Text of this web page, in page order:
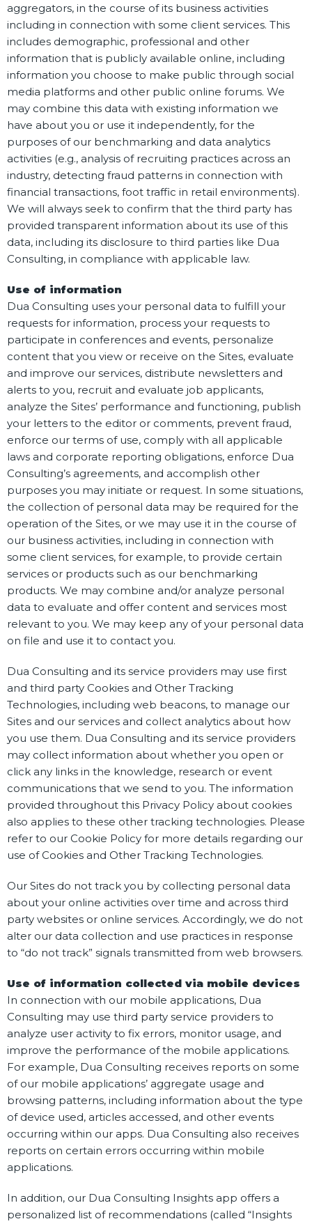
aggregators, in the course of its business activities
including in connection with some client services. This
includes demographic, professional and other
information that is publicly available online, including
information you choose to make public through social
media platforms and other public online forums. We
may combine this data with existing information we
have about you or use it independently, for the
purposes of our benchmarking and data analytics
activities (e.g., analysis of recruiting practices across an
industry, detecting fraud patterns in connection with
financial transactions, foot traffic in retail environments).
We will always seek to confirm that the third party has
provided transparent information about its use of this
data, including its disclosure to third parties like Dua
Consulting, in compliance with applicable law.
Use of information
Dua Consulting uses your personal data to fulfill your
requests for information, process your requests to
participate in conferences and events, personalize
content that you view or receive on the Sites, evaluate
and improve our services, distribute newsletters and
alerts to you, recruit and evaluate job applicants,
analyze the Sites’ performance and functioning, publish
your letters to the editor or comments, prevent fraud,
enforce our terms of use, comply with all applicable
laws and corporate reporting obligations, enforce Dua
Consulting’s agreements, and accomplish other
purposes you may initiate or request. In some situations,
the collection of personal data may be required for the
operation of the Sites, or we may use it in the course of
our business activities, including in connection with
some client services, for example, to provide certain
services or products such as our benchmarking
products. We may combine and/or analyze personal
data to evaluate and offer content and services most
relevant to you. We may keep any of your personal data
on file and use it to contact you.
Dua Consulting and its service providers may use first
and third party Cookies and Other Tracking
Technologies, including web beacons, to manage our
Sites and our services and collect analytics about how
you use them. Dua Consulting and its service providers
may collect information about whether you open or
click any links in the knowledge, research or event
communications that we send to you. The information
provided throughout this Privacy Policy about cookies
also applies to these other tracking technologies. Please
refer to our Cookie Policy for more details regarding our
use of Cookies and Other Tracking Technologies.
Our Sites do not track you by collecting personal data
about your online activities over time and across third
party websites or online services. Accordingly, we do not
alter our data collection and use practices in response
to “do not track” signals transmitted from web browsers.
Use of information collected via mobile devices
In connection with our mobile applications, Dua
Consulting may use third party service providers to
analyze user activity to fix errors, monitor usage, and
improve the performance of the mobile applications.
For example, Dua Consulting receives reports on some
of our mobile applications’ aggregate usage and
browsing patterns, including information about the type
of device used, articles accessed, and other events
occurring within our apps. Dua Consulting also receives
reports on certain errors occurring within mobile
applications.
In addition, our Dua Consulting Insights app offers a
personalized list of recommendations (called “Insights